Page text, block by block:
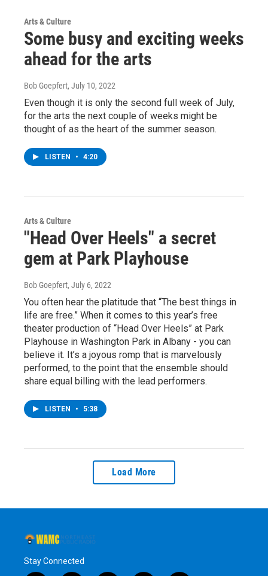
Arts & Culture
Some busy and exciting weeks
ahead for the arts
Bob Goepfert, July 10, 2022
Even though it is only the second full week of July,
for the arts the next couple of weeks might be
thought of as the heart of the summer season.
LISTEN • 4:20
Arts & Culture
"Head Over Heels" a secret
gem at Park Playhouse
Bob Goepfert, July 6, 2022
You often hear the platitude that “The best things in
life are free.” When it comes to this year’s free
theater production of “Head Over Heels” at Park
Playhouse in Washington Park in Albany - you can
believe it. It’s a joyous romp that is marvelously
performed, to the point that the ensemble should
share equal billing with the lead performers.
LISTEN • 5:38
Load More
Stay Connected